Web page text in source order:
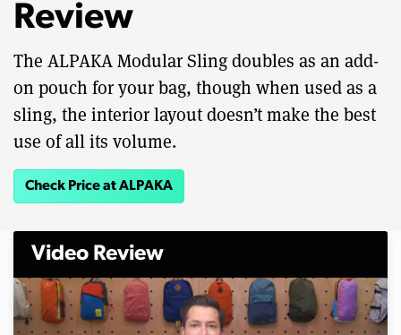
Review
The ALPAKA Modular Sling doubles as an add-
on pouch for your bag, though when used as a
sling, the interior layout doesn’t make the best
use of all its volume.
Check Price at ALPAKA
Video Review